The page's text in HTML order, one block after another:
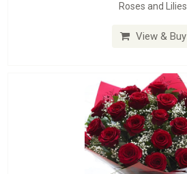
Roses and Lilies
View & Buy